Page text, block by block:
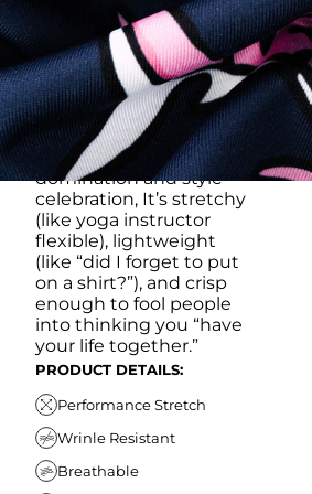
Made with our super
breathable, moisture-
wicking, wrinkle-
resistant performance
fabric, this polo is built to
go straight from
crushing spreadsheets
to cold ones. For sweat
domination and style
celebration, It’s stretchy
(like yoga instructor
flexible), lightweight
(like “did I forget to put
on a shirt?”), and crisp
enough to fool people
into thinking you “have
your life together.”
PRODUCT DETAILS:
Performance Stretch
Wrinle Resistant
Breathable